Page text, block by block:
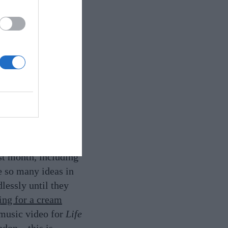
for
Jasper
Laurent and
month, including
so many ideas in
until they
for a cream
video for Life